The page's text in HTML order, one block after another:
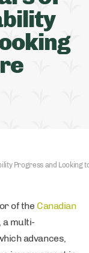
Progress and Looking
of the Canadian
a multi-
advances,